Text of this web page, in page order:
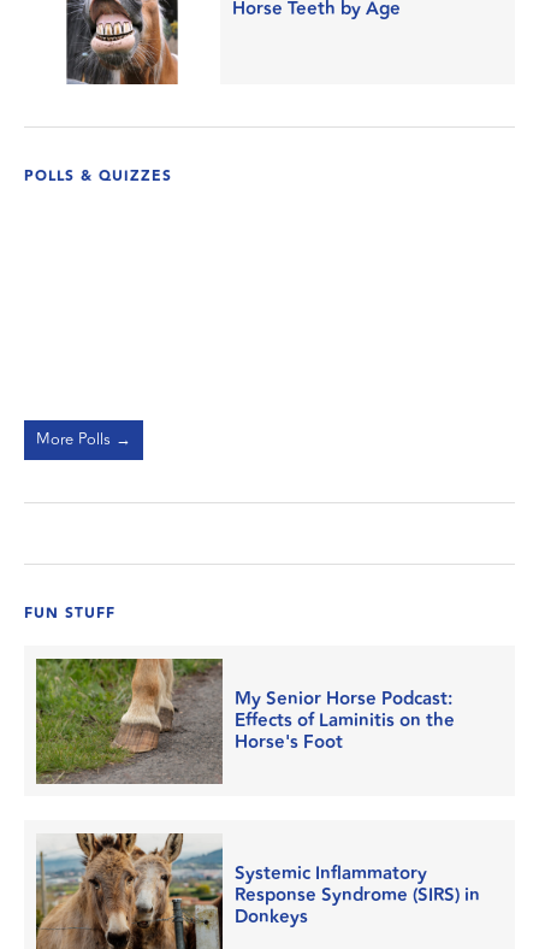
Horse Teeth by Age
POLLS & QUIZZES
More Polls →
FUN STUFF
My Senior Horse Podcast:
Effects of Laminitis on the
Horse's Foot
Systemic Inflammatory
Response Syndrome (SIRS) in
Donkeys